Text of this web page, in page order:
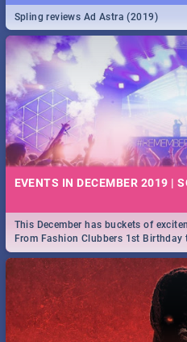
Spling reviews Ad Astra (2019)
EVENTS IN DECEMBER 2019 |
This December has buckets of
From Fashion Clubbers 1st
royalty to Durban's epic Rage